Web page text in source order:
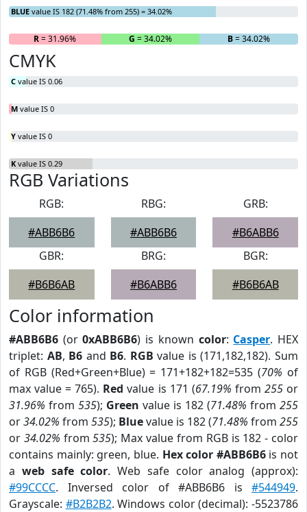
BLUE value IS 182 (71.48% from 255) = 34.02%
R= 31.96% G = 34.02% B= 34.02%
CMYK
C value IS 0.06
M value IS 0
Y value IS 0
K value IS 0.29
RGB Variations
RGB:
#ABB6B6
RBG:
#ABB6B6
GRB:
#B6ABB6
GBR:
#B6B6AB
BRG:
#B6ABB6
BGR:
#B6B6AB
Color information
#ABB6B6 (or0xABB6B6) is known color: Casper. HEX
triplet: AB, B6 and B6. RGB value is (171,182,182). Sum
of RGB (Red+Green+Blue) = 171+182+182=535 (70% of
max value = 765). Red value is 171 (67.19% from 255or
31.96% from 535); Green value is 182 (71.48% from 255
or34.02% from 535); Bluevalue is 182 (71.48% from 255
or 34.02% from535); Max value from RGB is 182 - color
contains mainly: green, blue. Hex color #ABB6B6is not
a web safe color. Web safe color analog (approx):
#99CCCC. Inversed color of #ABB6B6 is #544949.
Grayscale: #B2B2B2. Windows color (decimal): -5523786